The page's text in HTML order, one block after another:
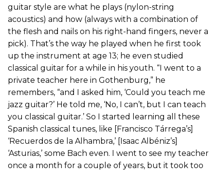
guitar style are what he plays (nylon-string
acoustics) and how (always with a combination of
the flesh and nails on his right-hand fingers, never a
pick). That’s the way he played when he first took
up the instrument at age 13; he even studied
classical guitar for a while in his youth. “I went to a
private teacher here in Gothenburg,” he
remembers, “and I asked him, ‘Could you teach me
jazz guitar?’ He told me, ‘No, I can’t, but I can teach
you classical guitar.’ So I started learning all these
Spanish classical tunes, like [Francisco Tárrega’s]
‘Recuerdos de la Alhambra,’ [Isaac Albéniz’s]
‘Asturias,’ some Bach even. I went to see my teacher
once a month for a couple of years, but it took too